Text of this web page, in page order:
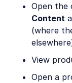
Open the
Content
(where
View
Open a